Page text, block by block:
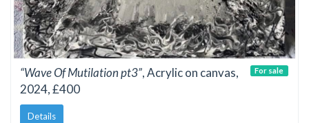
“Wave Of Mutilation pt3”, Acrylic on canvas,
2024, £400
Details
For sale